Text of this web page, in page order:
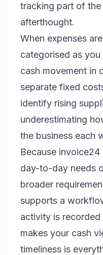
tracking part of the
afterthought.
When expenses
categorised as
cash movement in
separate fixed
identify rising
underestimating
the business each
Because
day-to-day needs
broader
supports a
activity is
makes your cash
timeliness is